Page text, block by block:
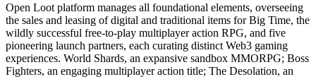
Open Loot platform manages all foundational elements, overseeing
the sales and leasing of digital and traditional items for Big Time, the
wildly successful free-to-play multiplayer action RPG, and five
pioneering launch partners, each curating distinct Web3 gaming
experiences. World Shards, an expansive sandbox MMORPG; Boss
Fighters, an engaging multiplayer action title; The Desolation, an